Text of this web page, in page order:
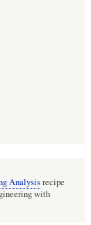
Analysisrecipe
with